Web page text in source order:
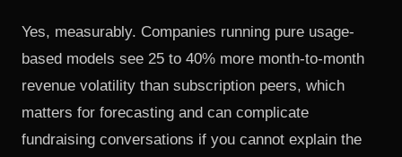
Yes, measurably. Companies running pure usage-
based models see 25 to 40% more month-to-month
revenue volatility than subscription peers, which
matters for forecasting and can complicate
fundraising conversations if you cannot explain the